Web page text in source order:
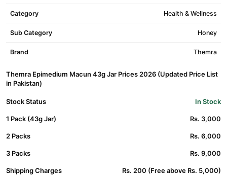
Category Health & Wellness
Sub Category Honey
Brand Themra
Themra Epimedium Macun 43g Jar Prices 2026 (Updated Price List
in Pakistan)
Stock Status In Stock
1 Pack (43g Jar) Rs. 3,000
2 Packs Rs. 6,000
3 Packs Rs. 9,000
Shipping Charges Rs. 200 (Free above Rs. 5,000)